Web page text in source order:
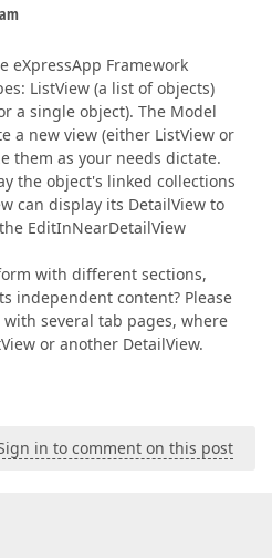
eXpressApp Framework
ListView (a list of objects)
a single object). The Model
a new view (either ListView or
them as your needs dictate.
the object's linked collections
can display its DetailView to
EditInNearDetailView
with different sections,
independent content? Please
several tab pages, where
or another DetailView.
in to comment on this post